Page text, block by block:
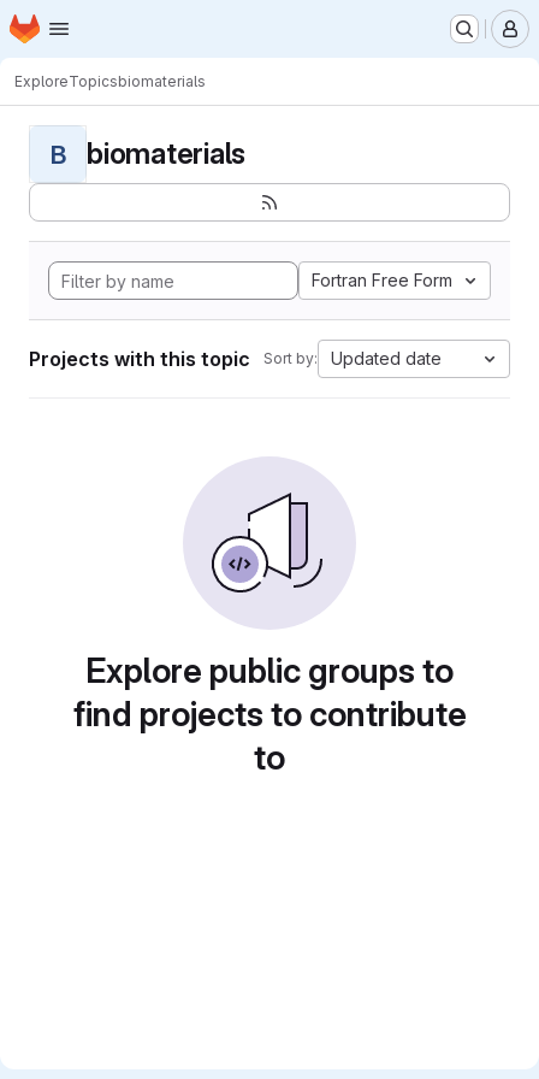
Skip to main content
Homepage
ExploreTopicsbiomaterials
B biomaterials
Fortran Free Form
Projects with this topic Sort by: Updated date
Explore public groups to
find projects to contribute
to